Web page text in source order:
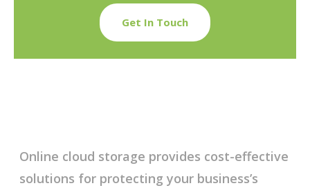
Get In Touch
Online cloud storage provides cost-effective
solutions for protecting your business’s